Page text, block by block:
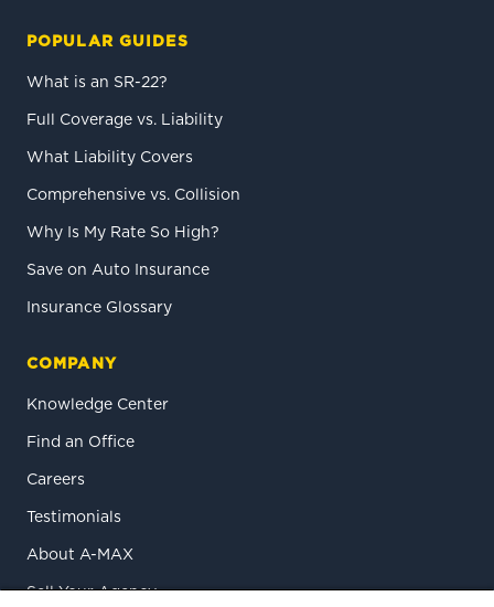
POPULAR GUIDES
What is an SR-22?
Full Coverage vs. Liability
What Liability Covers
Comprehensive vs. Collision
Why Is My Rate So High?
Save on Auto Insurance
Insurance Glossary
COMPANY
Knowledge Center
Find an Office
Careers
Testimonials
About A-MAX
Sell Your Agency